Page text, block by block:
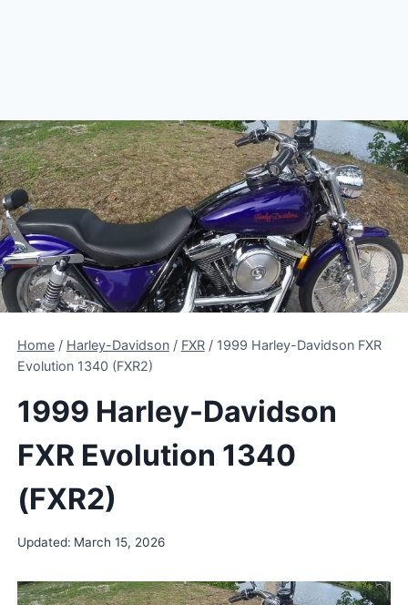
Home / Harley-Davidson / FXR / 1999 Harley-Davidson FXR
Evolution 1340 (FXR2)
1999 Harley-Davidson
FXR Evolution 1340
(FXR2)
Updated: March 15, 2026